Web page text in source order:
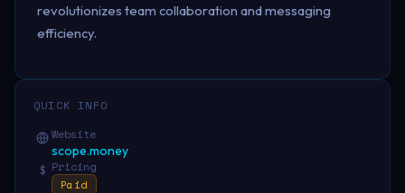
revolutionizes team collaboration and messaging
efficiency.
QUICK INFO
Website
scope.money
$ Pricing
Paid